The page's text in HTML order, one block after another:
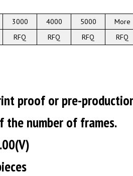
3000 4000 5000
More
RFQ RFQ RFQ RFQ
proof or pre-
number of frames.